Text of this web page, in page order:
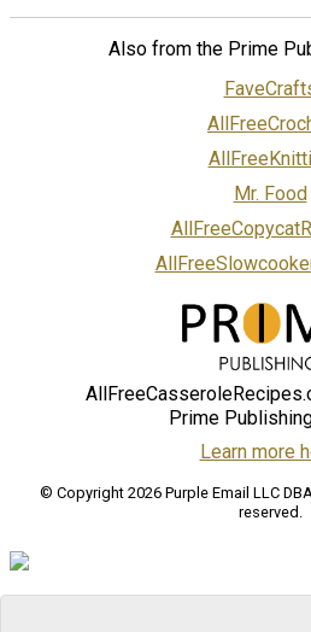
Also from the Prime
Mr. Food
Prime
Learn more
© Copyright 2026 Purple Email LLC
reserved.